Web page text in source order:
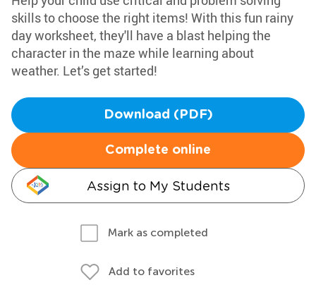
skills to choose the right items! With this fun rainy
day worksheet, they'll have a blast helping the
character in the maze while learning about
weather. Let’s get started!
Download (PDF)
Complete online
Assign to My Students
Mark as completed
Add to favorites